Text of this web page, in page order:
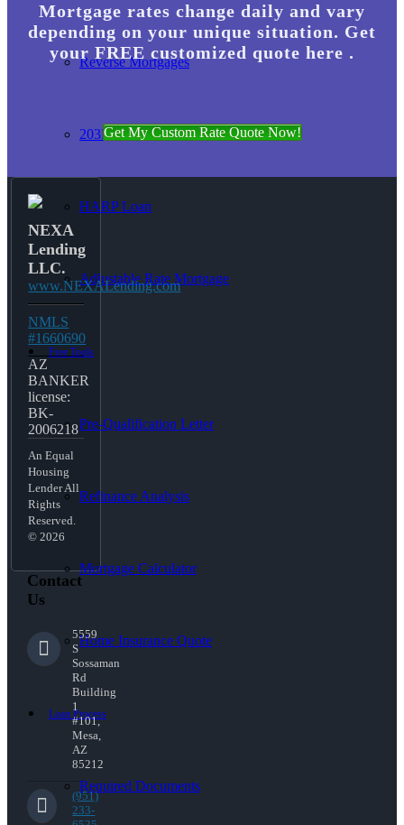
Reverse Mortgages
203K Loans
HARP Loan
Adjustable Rate Mortgage
Free Tools
Pre-Qualification Letter
Refinance Analysis
Mortgage Calculator
Home Insurance Quote
Loan Process
Required Documents
Mortgage rates change daily and vary
depending on your unique situation. Get
your FREE customized quote here .
Get My Custom Rate Quote Now!
NEXA
Lending
LLC.
www.NEXALending.com
NMLS
#1660690
AZ
BANKER
license:
BK-
2006218
An Equal
Housing
Lender All
Rights
Reserved.
© 2026
Contact
Us
5559
S
Sossaman
Rd
Building
1
#101,
Mesa,
AZ
85212
(951)
233-